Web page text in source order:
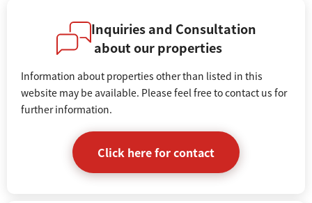
Inquiries and Consultation
about our properties
Information about properties other than listed in this
website may be available. Please feel free to contact us for
further information.
Click here for contact